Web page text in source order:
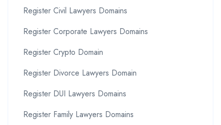
Register Civil Lawyers Domains
Register Corporate Lawyers Domains
Register Crypto Domain
Register Divorce Lawyers Domain
Register DUI Lawyers Domains
Register Family Lawyers Domains